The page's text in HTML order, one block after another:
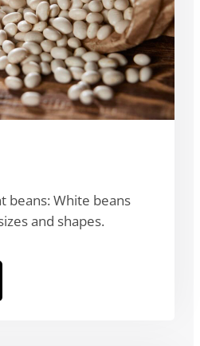
beans: White beans
and shapes.